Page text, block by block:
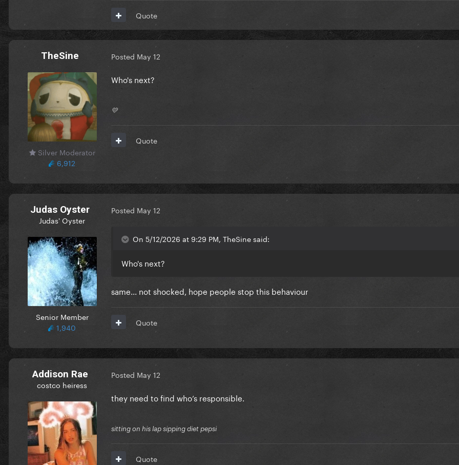
Quote
TheSine
Silver Moderator
6,912
Posted May 12
Who's next?
💛
Quote
Judas Oyster
Judas' Oyster
Senior Member
1,940
Posted May 12
On 5/12/2026 at 9:29 PM, TheSine said:
Who's next?
same... not shocked, hope people stop this behaviour
Quote
Addison Rae
costco heiress
Posted May 12
they need to find who’s responsible.
sitting on his lap sipping diet pepsi
Quote